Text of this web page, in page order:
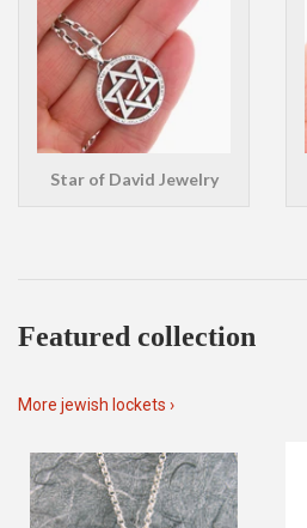
Star of David Jewelry
Featured collection
More jewish lockets ›